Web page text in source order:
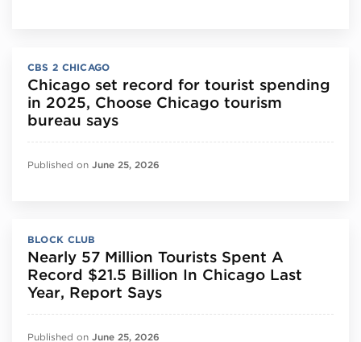
CBS 2 CHICAGO
Chicago set record for tourist spending
in 2025, Choose Chicago tourism
bureau says
Published on June 25, 2026
BLOCK CLUB
Nearly 57 Million Tourists Spent A
Record $21.5 Billion In Chicago Last
Year, Report Says
Published on June 25, 2026